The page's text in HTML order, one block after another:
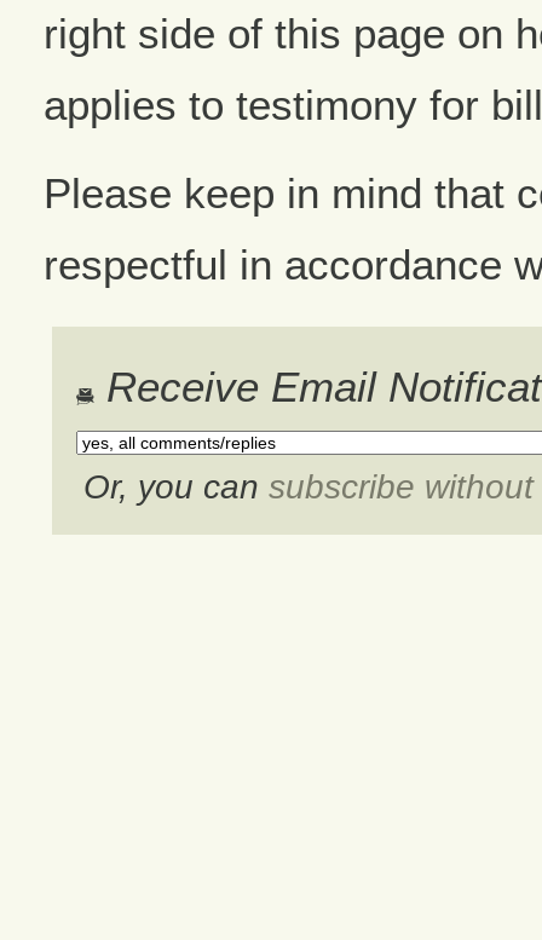
right side of this page on
applies to testimony for
Please keep in mind that
respectful in accordance
Receive Email
Or, you can subscribe